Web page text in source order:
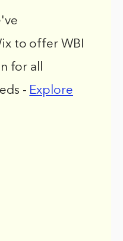
to offer WBI
for all
- Explore